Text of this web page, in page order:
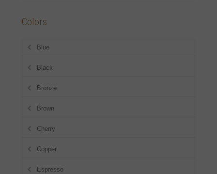
Colors
Blue
Black
Bronze
Brown
Cherry
Copper
Espresso